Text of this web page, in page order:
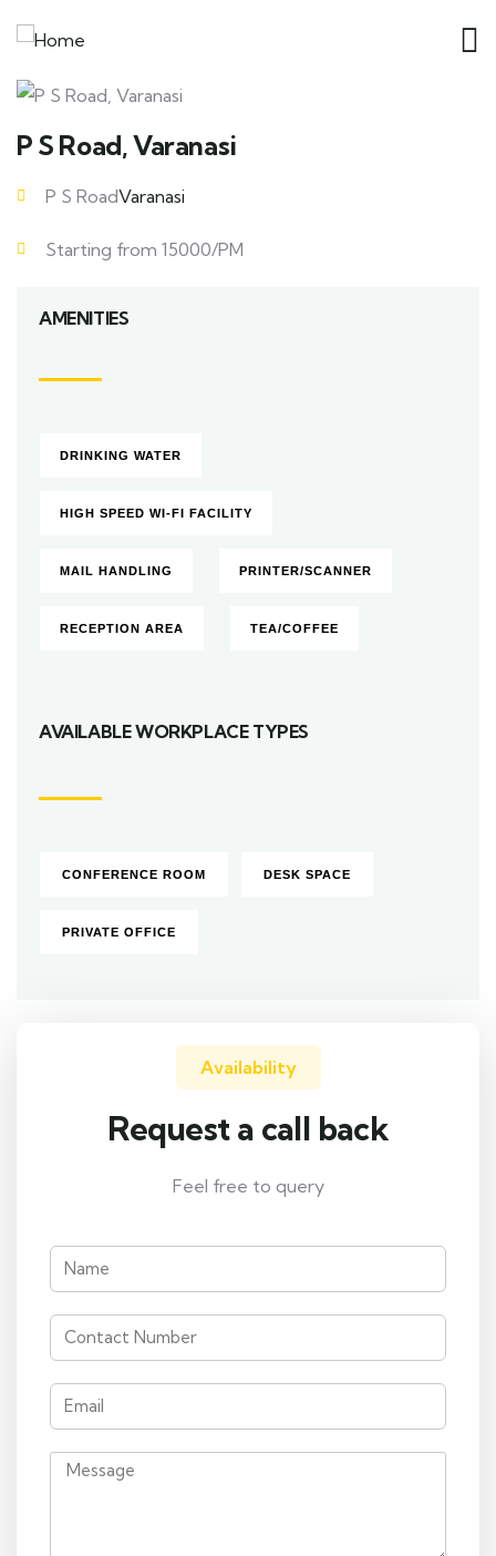
P S Road, Varanasi
P S RoadVaranasi
Starting from 15000/PM
AMENITIES
DRINKING WATER
HIGH SPEED WI-FI FACILITY
MAIL HANDLING PRINTER/SCANNER
RECEPTION AREA TEA/COFFEE
AVAILABLE WORKPLACE TYPES
CONFERENCE ROOM DESK SPACE
PRIVATE OFFICE
Availability
Request a call back
Feel free to query